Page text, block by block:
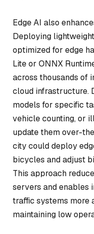
Edge AI also
Deploying
optimized for edge
Lite or ONNX
across thousands of
cloud infrastructure.
models for specific
vehicle counting, or
update them over-
city could deploy
bicycles and adjust
This approach
servers and enables
traffic systems more
maintaining low